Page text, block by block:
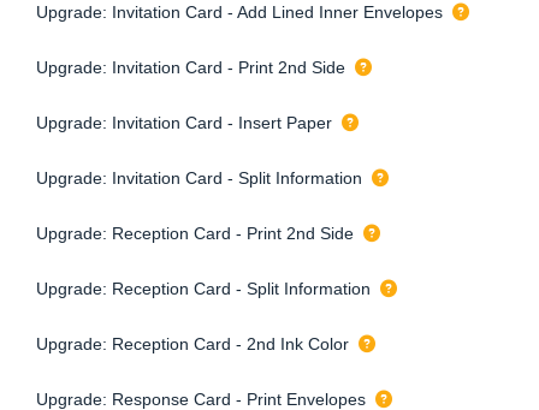
Upgrade: Invitation Card - Add Lined Inner Envelopes
Upgrade: Invitation Card - Print 2nd Side
Upgrade: Invitation Card - Insert Paper
Upgrade: Invitation Card - Split Information
Upgrade: Reception Card - Print 2nd Side
Upgrade: Reception Card - Split Information
Upgrade: Reception Card - 2nd Ink Color
Upgrade: Response Card - Print Envelopes